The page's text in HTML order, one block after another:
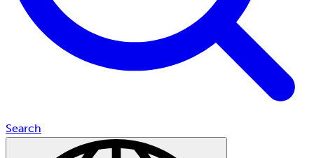
Search